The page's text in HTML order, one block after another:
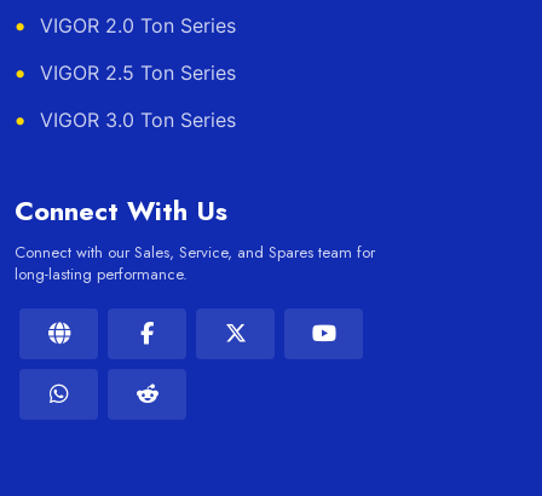
VIGOR 2.0 Ton Series
VIGOR 2.5 Ton Series
VIGOR 3.0 Ton Series
Connect With Us
Connect with our Sales, Service, and Spares team for
long-lasting performance.